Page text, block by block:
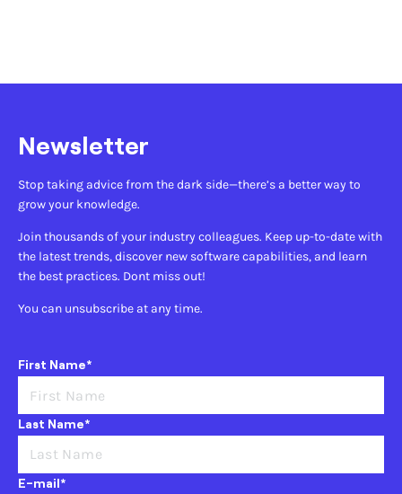
Newsletter
Stop taking advice from the dark side—there’s a better way to
grow your knowledge.
Join thousands of your industry colleagues. Keep up-to-date with
the latest trends, discover new software capabilities, and learn
the best practices. Dont miss out!
You can unsubscribe at any time.
First Name*
Last Name*
E-mail*